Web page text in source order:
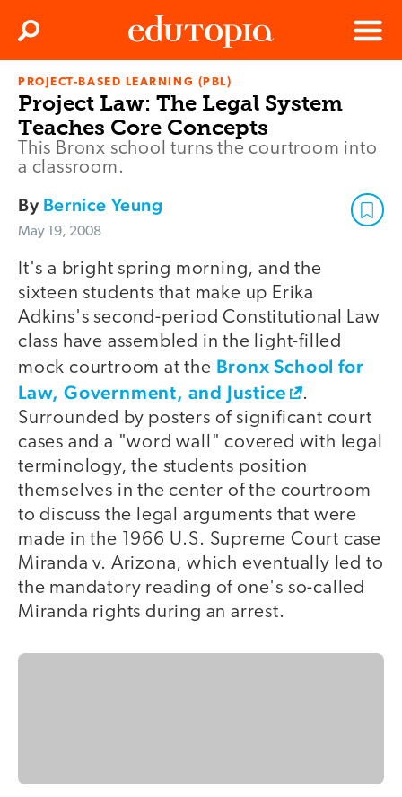
Edutopia
Menu
Search
PROJECT-BASED LEARNING (PBL)
Project Law: The Legal System
Teaches Core Concepts
This Bronx school turns the courtroom into
a classroom.
By Bernice Yeung
May 19, 2008
It's a bright spring morning, and the
sixteen students that make up Erika
Adkins's second-period Constitutional Law
class have assembled in the light-filled
mock courtroom at the Bronx School for
Law, Government, and Justice
.
Surrounded by posters of significant court
cases and a "word wall" covered with legal
terminology, the students position
themselves in the center of the courtroom
to discuss the legal arguments that were
made in the 1966 U.S. Supreme Court case
Miranda v. Arizona, which eventually led to
the mandatory reading of one's so-called
Miranda rights during an arrest.